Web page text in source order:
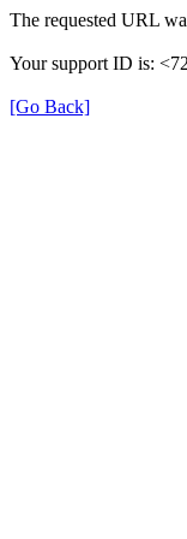
The requested URL
Your support ID is:
[Go Back]